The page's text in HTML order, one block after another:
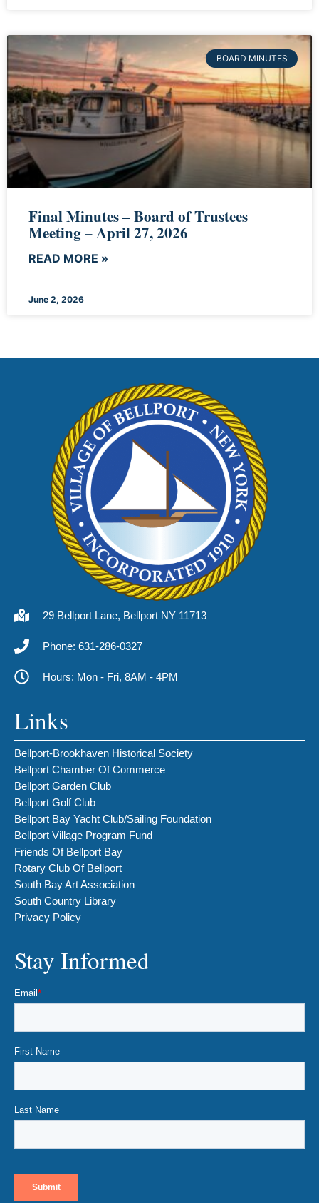
BOARD MINUTES
Final Minutes – Board of Trustees
Meeting – April 27, 2026
READ MORE »
June 2, 2026
29 Bellport Lane, Bellport NY 11713
Phone: 631-286-0327
Hours: Mon - Fri, 8AM - 4PM
Links
Bellport-Brookhaven Historical Society
Bellport Chamber Of Commerce
Bellport Garden Club
Bellport Golf Club
Bellport Bay Yacht Club/Sailing Foundation
Bellport Village Program Fund
Friends Of Bellport Bay
Rotary Club Of Bellport
South Bay Art Association
South Country Library
Privacy Policy
Stay Informed